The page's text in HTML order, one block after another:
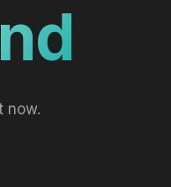
now.